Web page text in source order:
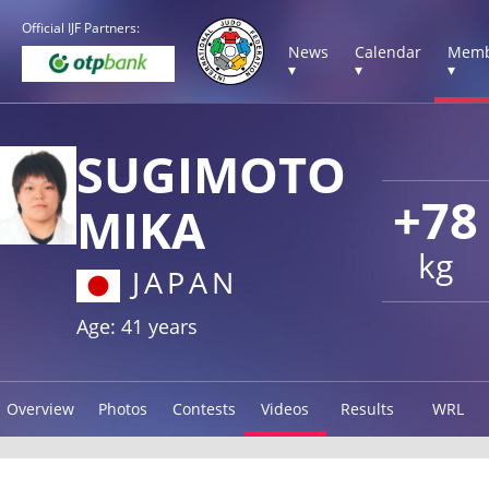
Official IJF Partners:
News
▾
Calendar
▾
▾
+78
kg
SUGIMOTO
MIKA
JAPAN
Age: 41 years
Overview Photos Contests Videos Results WRL